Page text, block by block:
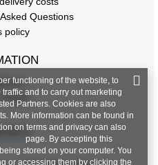
Questions
policy
Policy
functioning of the website, to
and to carry out marketing
Partners. Cookies are also
More information can be found in
on terms and privacy can also
page. By accepting this
stored on your computer. You
or accessing them by clicking the